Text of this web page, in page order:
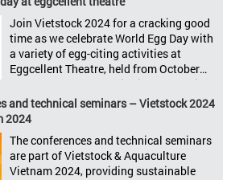
2024 showcased a diverse range of
products and services, including high-
quality breeds, nutritious animal feed,
advanced livestock machinery, smart
farm management solutions, […]
Join Vietstock 2024 for a cracking good
time as we celebrate World Egg Day with
a variety of egg-citing activities at
Eggcellent Theatre, held from October
9th to 11th at SECC, District 7, Ho Chi
Minh City, Vietnam. United by Eggs
World Egg Day is an international
nutritional value and versatility […]
and technical seminars – Vietstock 2024
2024
The conferences and technical seminars
are part of Vietstock & Aquaculture
Vietnam 2024, providing sustainable